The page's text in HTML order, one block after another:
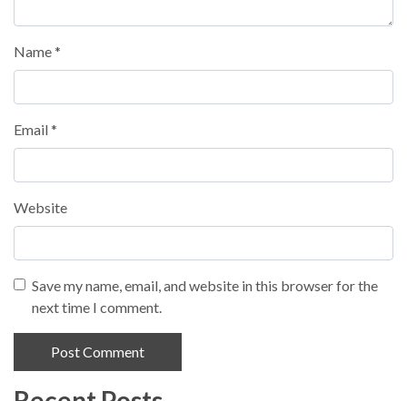
Name*
Email*
Website
Save my name, email, and website in this browser for the
next time I comment.
Alternative: